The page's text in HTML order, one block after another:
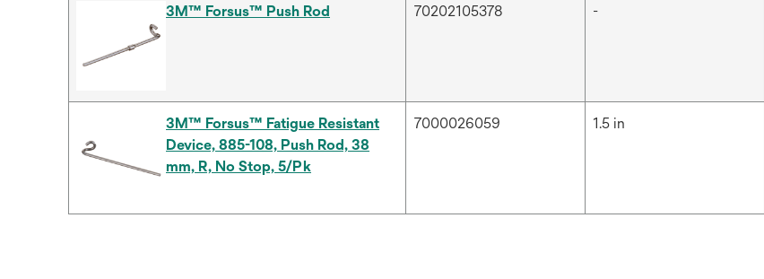
3M™ Forsus™ Push Rod 70202105378 -
3M™ Forsus™ Fatigue Resistant
Device, 885-108, Push Rod, 38
mm, R, No Stop, 5/Pk
7000026059 1.5 in